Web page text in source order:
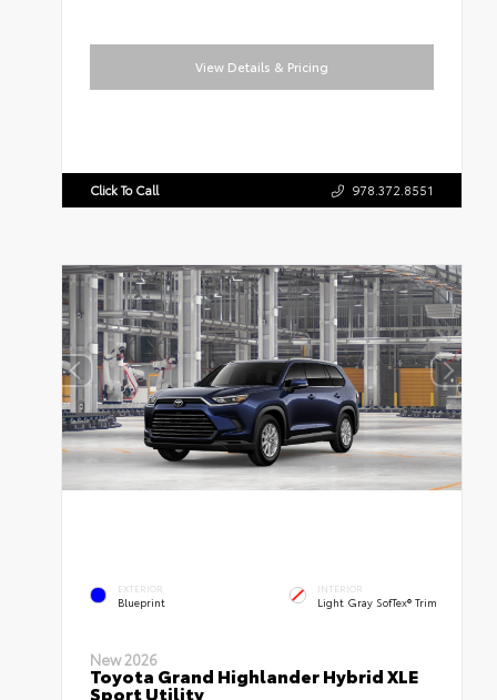
View Details & Pricing
Click To Call 978.372.8551
EXTERIOR
Blueprint
INTERIOR
Light Gray SofTex® Trim
New 2026
Toyota Grand Highlander Hybrid XLE
Sport Utility